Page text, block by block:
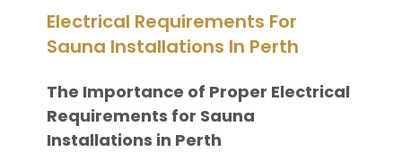
Electrical Requirements For
Sauna Installations In Perth
The Importance of Proper Electrical
Requirements for Sauna
Installations in Perth